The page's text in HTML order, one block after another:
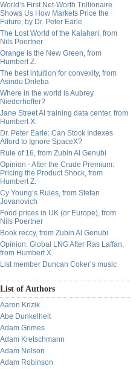
World’s First Net-Worth Trillionaire
Shows Us How Markets Price the
Future, by Dr. Peter Earle
The Lost World of the Kalahari, from
Nils Poertner
Orange Is the New Green, from
Humbert Z.
The best intuition for convexity, from
Asindu Drileba
Where in the world is Aubrey
Niederhoffer?
Jane Street AI training data center, from
Humbert X.
Dr. Peter Earle: Can Stock Indexes
Afford to Ignore SpaceX?
Rule of 16, from Zubin Al Genubi
Opinion - After the Crude Premium:
Pricing the Product Shock, from
Humbert Z.
Cy Young’s Rules, from Stefan
Jovanovich
Food prices in UK (or Europe), from
Nils Poertner
Book reccy, from Zubin Al Genubi
Opinion: Global LNG After Ras Laffan,
from Humbert X.
List member Duncan Coker’s music
List of Authors
Aaron Krizik
Abe Dunkelheit
Adam Grimes
Adam Kretschmann
Adam Nelson
Adam Robinson